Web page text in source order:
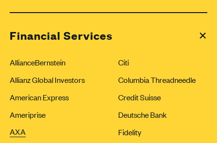
Financial Services
AllianceBernstein
Allianz Global Investors
American Express
Ameriprise
AXA
Citi
Columbia Threadneedle
Credit Suisse
Deutsche Bank
Fidelity